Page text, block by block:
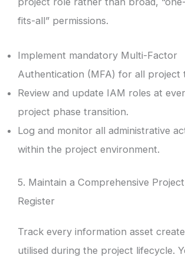
fits-all” permissions.
Implement mandatory Multi-Factor
Authentication (MFA) for all project
Review and update IAM roles at
project phase transition.
Log and monitor all administrative
within the project environment.
5. Maintain a Comprehensive
Register
Track every information asset
utilised during the project lifecycle.